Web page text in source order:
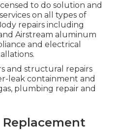
to do solution and
on all types of
repairs including
Airstream aluminum
and electrical
and structural repairs
leak containment and
plumbing repair and